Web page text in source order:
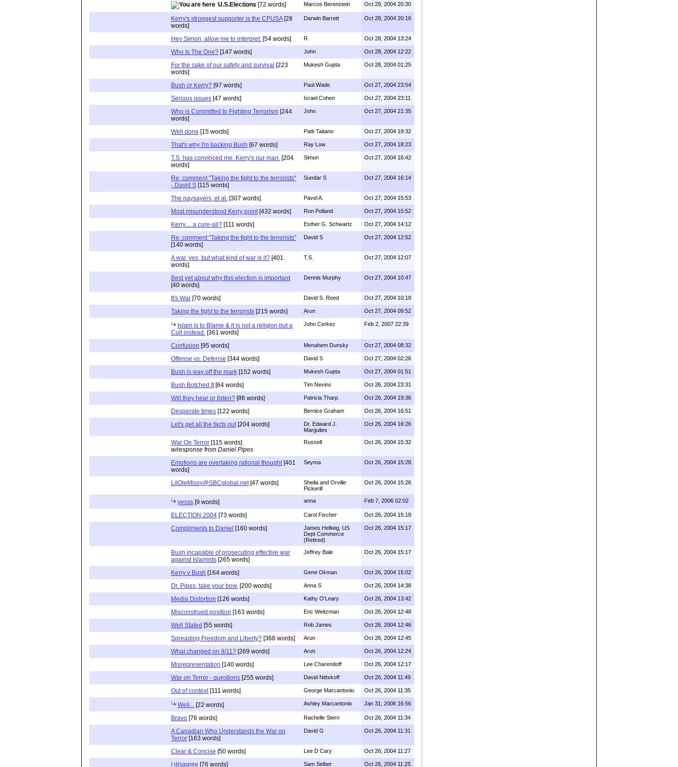
U.S.Elections [72 words] Marcos Berenstein Oct 29, 2004 20:30
Kerry's strongest supporter is the CPUSA[28
words]
Darwin Barrett Oct 28, 2004 20:16
Hey Simon, allow me to interpret: [54 words] R. Oct 28, 2004 13:24
Who Is The One? [147 words] John Oct 28, 2004 12:22
For the sake of our safety and survival [223
words]
Mukesh Gupta Oct 28, 2004 01:25
Bush or Kerry? [97 words] Paul Wade Oct 27, 2004 23:54
Serious issues [47 words] Israel Cohen Oct 27, 2004 23:11
Who is Committed to Fighting Terrorism [244
words]
John Oct 27, 2004 21:35
Well done [15 words] Patti Taitano Oct 27, 2004 19:32
That's why I'm backing Bush [67 words] Ray Low Oct 27, 2004 18:23
T.S. has convinced me. Kerry's our man. [204
words]
Simon Oct 27, 2004 16:42
Re: comment "Taking the fight to the terrorists"
- David S [115 words]
Sundar S Oct 27, 2004 16:14
The naysayers, et al. [307 words] Pavel A. Oct 27, 2004 15:53
Most misunderstood Kerry point [432 words] Ron Polland Oct 27, 2004 15:52
Kerry.....a cure-all? [111 words] Esther G. Schwartz Oct 27, 2004 14:12
Re: comment "Taking the fight to the terrorists"
[140 words]
David S Oct 27, 2004 12:52
A war, yes, but what kind of war is it? [401
words]
T.S. Oct 27, 2004 12:07
Best yet about why this election is important
[40 words]
Dennis Murphy Oct 27, 2004 10:47
It's War [70 words] David S. Reed Oct 27, 2004 10:18
Taking the fight to the terrorists [215 words] Arun Oct 27, 2004 09:52
Islam is to Blame & it is not a religion but a
Cult instead. [361 words]
John Cerkez Feb 2, 2007 22:39
Confusion [95 words] Menahem Dunsky Oct 27, 2004 08:32
Offense vs. Defense [344 words] David S Oct 27, 2004 02:26
Bush is way off the mark [152 words] Mukesh Gupta Oct 27, 2004 01:51
Bush Botched It [64 words] Tim Nevins Oct 26, 2004 23:31
Will they hear or listen? [86 words] Patricia Tharp Oct 26, 2004 19:36
Desperate times [122 words] Bernice Graham Oct 26, 2004 16:51
Let's get all the facts out [204 words]
Dr. Edward J.
Margulies
Oct 26, 2004 16:26
War On Terror [115 words]
w/response from Daniel Pipes
Russell Oct 26, 2004 15:32
Emotions are overtaking rational thought [401
words]
Seyma Oct 26, 2004 15:28
LilOleMissy@SBCglobal.net [47 words]
Sheila and Orville
Pickerill
Oct 26, 2004 15:26
yesss [9 words] anna Feb 7, 2006 02:02
ELECTION 2004 [73 words] Carol Fischer Oct 26, 2004 15:18
Compliments to Daniel [160 words]
James Hellwig, US
Dept Commerce
(Retired)
Oct 26, 2004 15:17
Bush incapable of prosecuting effective war
against Islamists [265 words]
Jeffrey Bale Oct 26, 2004 15:17
Kerry v Bush [164 words] Gene Okman Oct 26, 2004 15:02
Dr. Pipes, take your bow. [200 words] Anna S Oct 26, 2004 14:38
Media Distortion [126 words] Kathy O'Leary Oct 26, 2004 13:42
Misconstrued position [163 words] Eric Weitzman Oct 26, 2004 12:48
Well Stated [55 words] Rob James Oct 26, 2004 12:46
Spreading Freedom and Liberty? [368 words] Arun Oct 26, 2004 12:45
What changed on 9/11? [269 words] Arun Oct 26, 2004 12:24
Misrepresentation [140 words] Lee Charendoff Oct 26, 2004 12:17
War on Terror - questions [255 words] David Nittskoff Oct 26, 2004 11:49
Out of context [111 words] George Marcantonio Oct 26, 2004 11:35
Well... [22 words] Ashley Marcantonio Jan 31, 2006 16:56
Bravo [76 words] Rachelle Stern Oct 26, 2004 11:34
A Canadian Who Understands the War on
Terror [163 words]
David G Oct 26, 2004 11:31
Clear & Concise [50 words] Lee D Cary Oct 26, 2004 11:27
I disagree [76 words] Sam Selber Oct 26, 2004 11:25